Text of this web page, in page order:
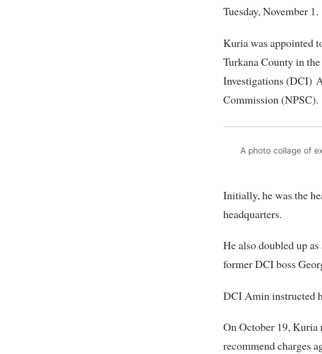
Tuesday, November 1.
Kuria was appointed
Turkana County in
Investigations (DCI)
Commission (NPSC).
A photo collage of
Initially, he was the
headquarters.
He also doubled up
former DCI boss
DCI Amin instructed
On October 19, Kuria
recommend charges